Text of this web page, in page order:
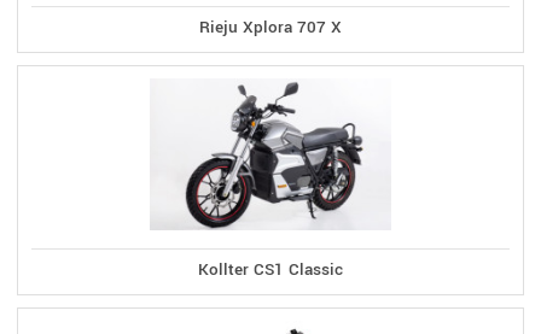
Rieju Xplora 707 X
Kollter CS1 Classic